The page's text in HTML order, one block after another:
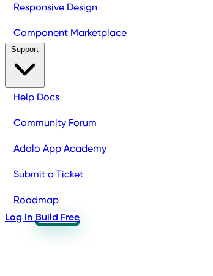
Responsive Design
Component Marketplace
Help Docs
Community Forum
Adalo App Academy
Submit a Ticket
Roadmap
Log In Build Free